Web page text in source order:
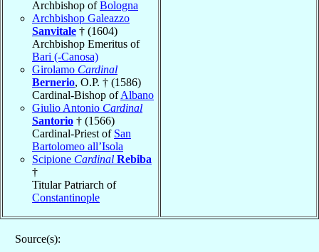
Archbishop ofBologna
Archbishop Galeazzo
Sanvitale † (1604)
Archbishop Emeritus of
Bari (-Canosa)
Girolamo Cardinal
Bernerio, O.P. † (1586)
Cardinal-Bishop ofAlbano
Giulio Antonio Cardinal
Santorio † (1566)
Cardinal-Priest of San
Bartolomeo all’Isola
Scipione Cardinal Rebiba
†
Titular Patriarch of
Constantinople
Source(s):